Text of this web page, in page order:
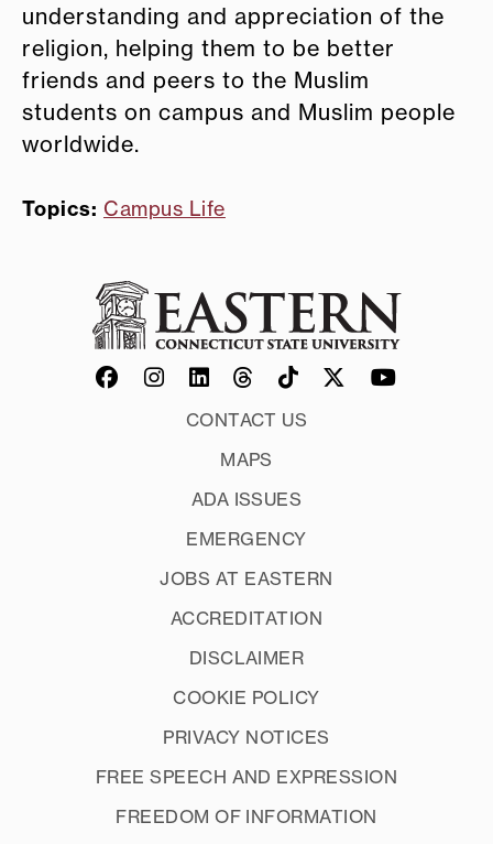
understanding and appreciation of the
religion, helping them to be better
friends and peers to the Muslim
students on campus and Muslim people
worldwide.
Topics: Campus Life
CONTACT US
MAPS
ADA ISSUES
EMERGENCY
JOBS AT EASTERN
ACCREDITATION
DISCLAIMER
COOKIE POLICY
PRIVACY NOTICES
FREE SPEECH AND EXPRESSION
FREEDOM OF INFORMATION